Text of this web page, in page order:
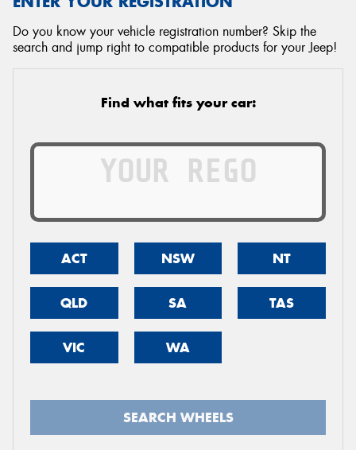
Do you know your vehicle registration number? Skip the
search and jump right to compatible products for your Jeep!
Find what fits your car:
ACT NSW NT
QLD SA TAS
VIC WA
SEARCH WHEELS